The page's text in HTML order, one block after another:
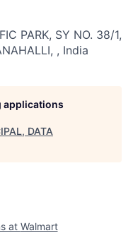
PARK, SY NO. 38/1,
, India
applications
DATA
at Walmart